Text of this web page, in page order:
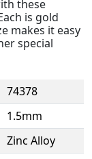
these
is gold
makes it easy
special
74378
1.5mm
Zinc Alloy